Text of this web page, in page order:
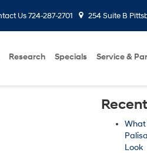
Us 724-287-2701 254 Suite B
Research Specials Service &
What
Look